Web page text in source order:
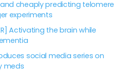
cheaply predicting telomere
experiments
Activating the brain while
social media series on
meds